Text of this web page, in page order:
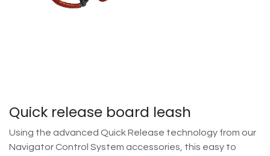
Quick release board leash
Using the advanced Quick Release technology from our
Navigator Control System accessories, this easy to